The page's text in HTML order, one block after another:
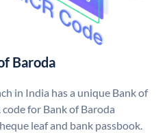
Baroda
in India has a unique Bank of
for Bank of Baroda
leaf and bank passbook.